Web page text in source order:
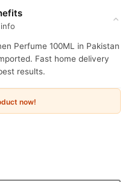
Perfume 100ML in Pakistan
Fast home delivery
results.
now!